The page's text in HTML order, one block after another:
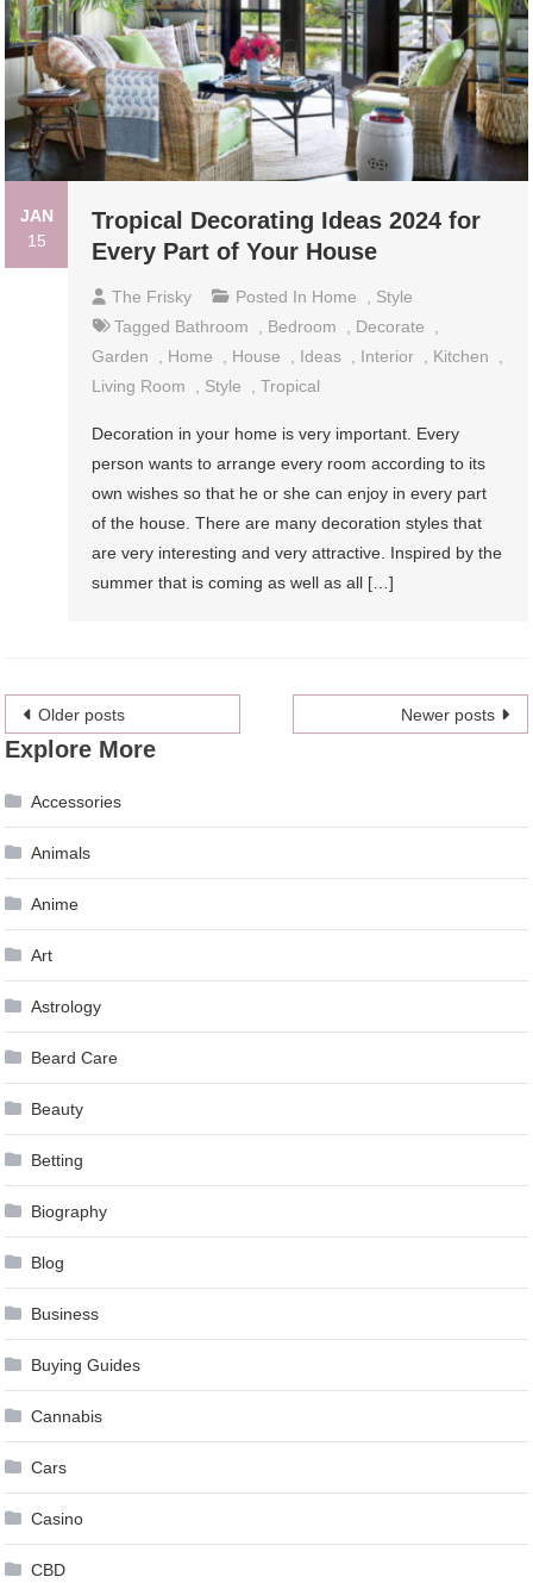
JAN
15
Tropical Decorating Ideas 2024 for
Every Part of Your House
The Frisky Posted In Home , Style
Tagged Bathroom , Bedroom , Decorate
,
Garden
, Home , House , Ideas , Interior , Kitchen
,
Living Room
, Style ,Tropical
Decoration in your home is very important. Every
person wants to arrange every room according to its
own wishes so that he or she can enjoy in every part
of the house. There are many decoration styles that
are very interesting and very attractive. Inspired by the
summer that is coming as well as all […]
Posts
navigation
Older posts Newer posts
Explore More
Accessories
Animals
Anime
Art
Astrology
Beard Care
Beauty
Betting
Biography
Blog
Business
Buying Guides
Cannabis
Cars
Casino
CBD